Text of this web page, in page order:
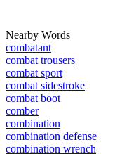
Nearby Words
combatant
combat trousers
combat sport
combat sidestroke
combat boot
comber
combination
combination defense
combination wrench